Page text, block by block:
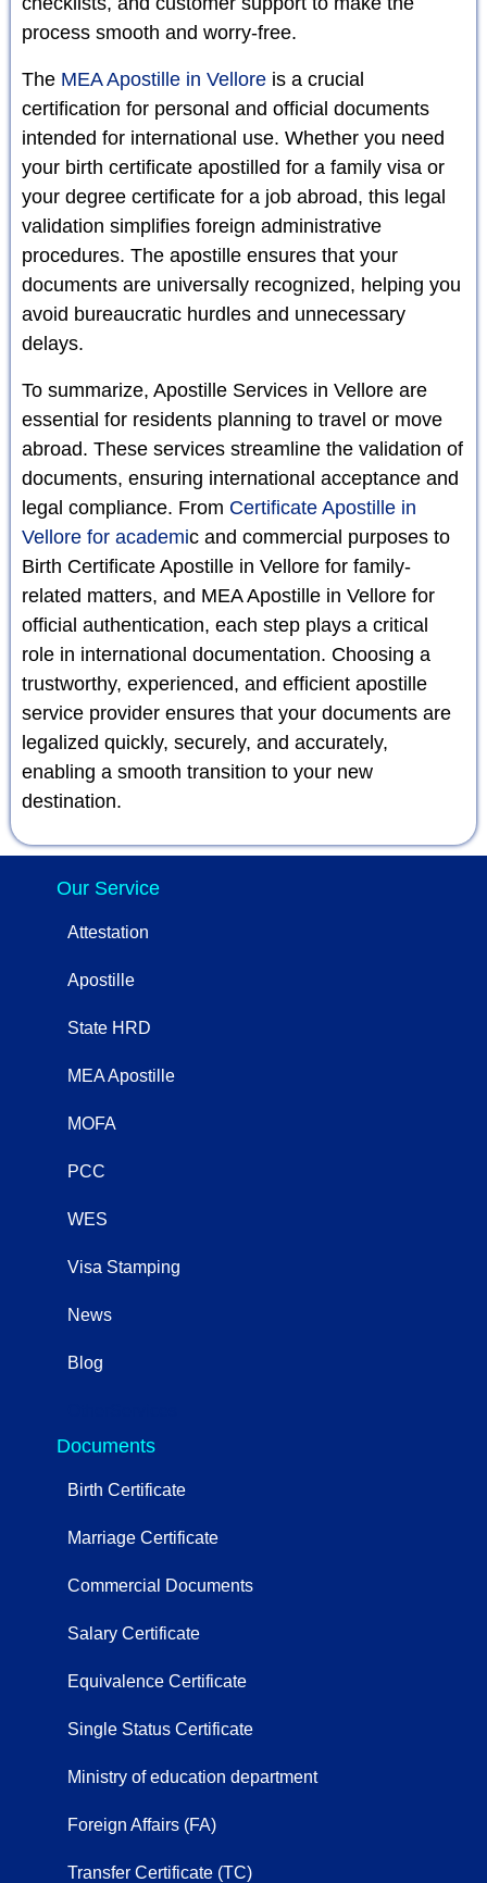
process smooth and worry-free.
The MEA Apostille in Vellore is a crucial
certification for personal and official documents
intended for international use. Whether you need
your birth certificate apostilled for a family visa or
your degree certificate for a job abroad, this legal
validation simplifies foreign administrative
procedures. The apostille ensures that your
documents are universally recognized, helping you
avoid bureaucratic hurdles and unnecessary
delays.
To summarize, Apostille Services in Vellore are
essential for residents planning to travel or move
abroad. These services streamline the validation of
documents, ensuring international acceptance and
legal compliance. From Certificate Apostille in
Vellore for academic and commercial purposes to
Birth Certificate Apostille in Vellore for family-
related matters, and MEA Apostille in Vellore for
official authentication, each step plays a critical
role in international documentation. Choosing a
trustworthy, experienced, and efficient apostille
service provider ensures that your documents are
legalized quickly, securely, and accurately,
enabling a smooth transition to your new
destination.
Our Service
Attestation
Apostille
State HRD
MEA Apostille
MOFA
PCC
WES
Visa Stamping
News
Blog
Documents
Birth Certificate
Marriage Certificate
Commercial Documents
Salary Certificate
Equivalence Certificate
Single Status Certificate
Ministry of education department
Foreign Affairs (FA)
Transfer Certificate (TC)